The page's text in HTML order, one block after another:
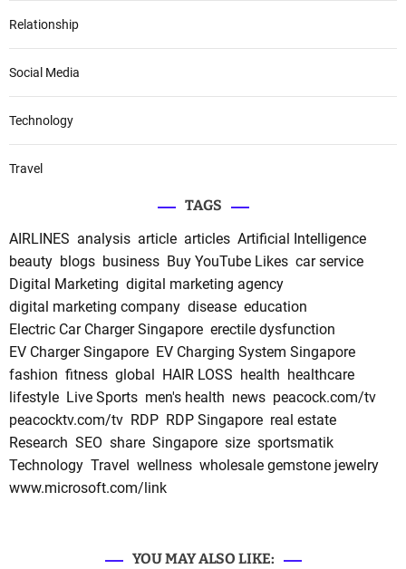
Relationship
Social Media
Technology
Travel
TAGS
AIRLINES analysis article articles Artificial Intelligence
beauty blogs business Buy YouTube Likes car service
Digital Marketing digital marketing agency
digital marketing company disease education
Electric Car Charger Singapore erectile dysfunction
EV Charger Singapore EV Charging System Singapore
fashion fitness global HAIR LOSS health healthcare
lifestyle Live Sports men's health news peacock.com/tv
peacocktv.com/tv RDP RDP Singapore real estate
Research SEO share Singapore size sportsmatik
Technology Travel wellness wholesale gemstone jewelry
www.microsoft.com/link
YOU MAY ALSO LIKE: